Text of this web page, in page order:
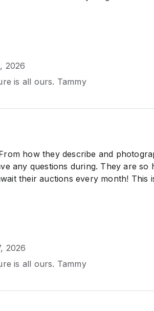
2026
is all ours. Tammy
how they describe and
any questions during. They are so
their auctions every month! This
2026
is all ours. Tammy